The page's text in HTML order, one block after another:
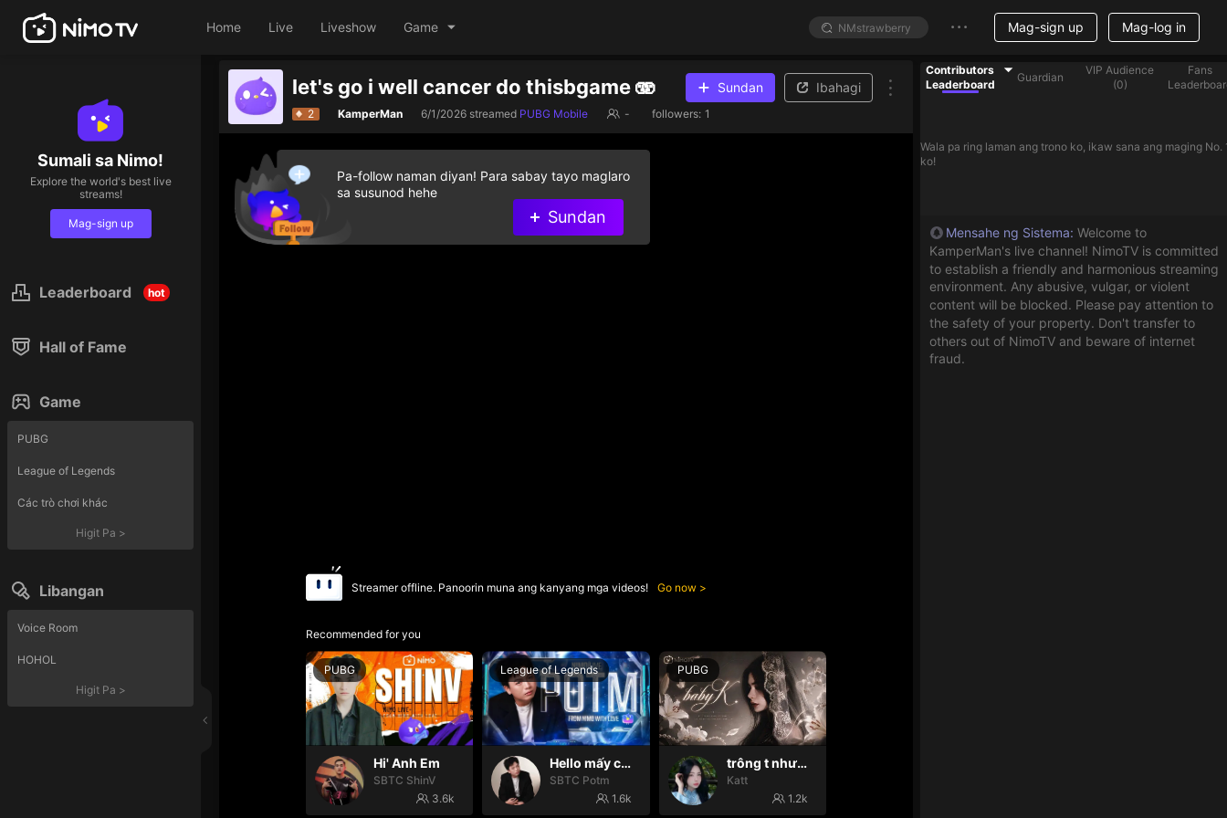
Home Live Liveshow Game Mag-sign up Mag-log in
Sumali sa Nimo!
Explore the world's best live
streams!
Mag-sign up
Leaderboard hot
Hall of Fame
Game
PUBG
League of Legends
Các trò chơi khác
Higit Pa >
Libangan
Voice Room
HOHOL
Higit Pa >
let's go i well cancer do thisbgame 🫨 Sundan Ibahagi
2 KamperMan 6/1/2026 streamed PUBG Mobile - followers: 1
Streamer offline. Panoorin muna ang kanyang mga videos! Go now
Recommended for you
PUBG
Hi' Anh Em
SBTC ShinV
3.6k
League of Legends
Hello mấy cục Zàng nhaaa
SBTC Potm
1.6k
PUBG
trông t như một con thú
Katt
1.2k
Pa-follow naman diyan! Para sabay tayo maglaro
sa susunod hehe
Sundan
Contributors
Leaderboard
Guardian
VIP Audience
(0)
Fans
Wala pa ring laman ang trono ko, ikaw sana ang maging No.
ko!
Mensahe ng Sistema: Welcome to
KamperMan's live channel! NimoTV is committed
to establish a friendly and harmonious streaming
environment. Any abusive, vulgar, or violent
content will be blocked. Please pay attention to
the safety of your property. Don't transfer to
others out of NimoTV and beware of internet
fraud.